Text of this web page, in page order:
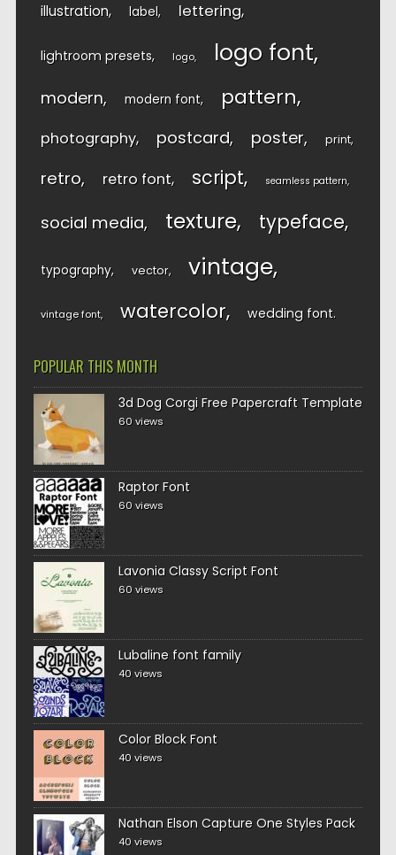
illustration label lettering
lightroom presets logo logo font
modern modern font pattern
photography postcard poster print
retro retro font script seamless pattern
social media texture typeface
typography vector vintage
vintage font watercolor wedding font
POPULAR THIS MONTH
3d Dog Corgi Free Papercraft Template
60 views
Raptor Font
60 views
Lavonia Classy Script Font
60 views
Lubaline font family
40 views
Color Block Font
40 views
Nathan Elson Capture One Styles Pack
40 views